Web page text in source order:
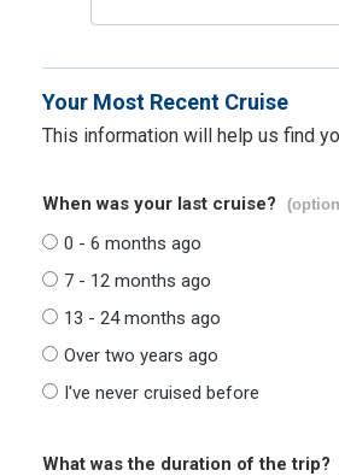
Your Most Recent Cruise
This information will help us find
When was your last cruise?
0 - 6 months ago
7 - 12 months ago
13 - 24 months ago
Over two years ago
I've never cruised before
What was the duration of the trip?